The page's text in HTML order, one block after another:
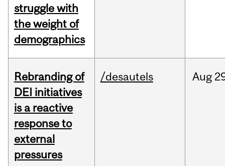
struggle with
the weight of
demographics
Rebranding of
DEI initiatives
is a reactive
response to
external
pressures
/desautels Aug